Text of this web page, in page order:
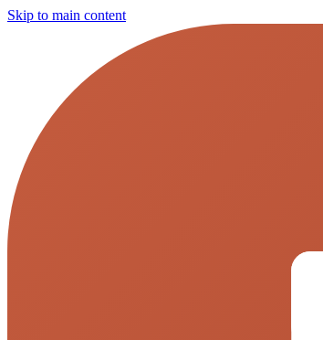
Skip to main content